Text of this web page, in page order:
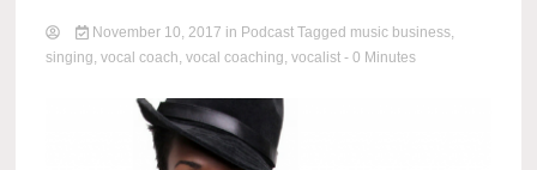
November 10, 2017 in Podcast Tagged music business,
singing,vocal coach,vocal coaching,vocalist - 0 Minutes